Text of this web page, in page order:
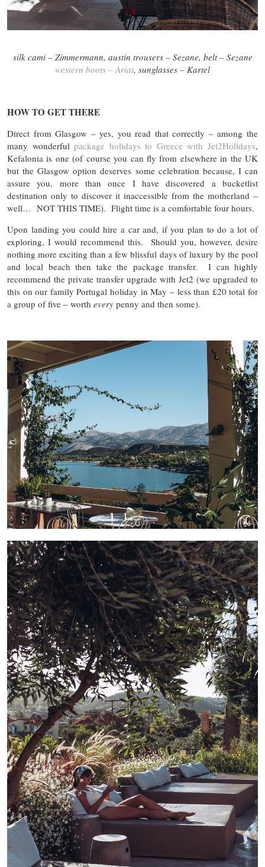
silk cami – Zimmermann, austin trousers – Sezane, belt – Sezane
western boots – Ariat, sunglasses – Kartel
HOW TO GET THERE
Direct from Glasgow – yes, you read that correctly – among the
many wonderfulpackage holidays to Greece with Jet2Holidays,
Kefalonia is one (of course you can fly from elsewhere in the UK
but the Glasgow option deserves some celebration because, I can
assure you, more than once I have discovered a bucketlist
destination only to discover it inaccessible from the motherland –
well… NOT THIS TIME). Flight time is a comfortable four hours.
Upon landing you could hire a car and, if you plan to do a lot of
exploring, I would recommend this. Should you, however, desire
nothing more exciting than a few blissful days of luxury by the pool
and local beach then take the package transfer. I can highly
recommend the private transfer upgrade with Jet2 (we upgraded to
this on our family Portugal holiday in May – less than £20 total for
a group of five – worth every penny and then some).